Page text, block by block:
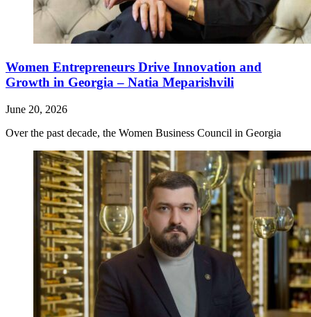
Women Entrepreneurs Drive Innovation and
Growth in Georgia – Natia Meparishvili
June 20, 2026
Over the past decade, the Women Business Council in Georgia